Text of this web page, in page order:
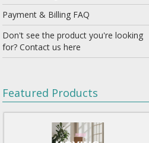
Payment & Billing FAQ
Don't see the product you're looking
for? Contact us here
Featured Products